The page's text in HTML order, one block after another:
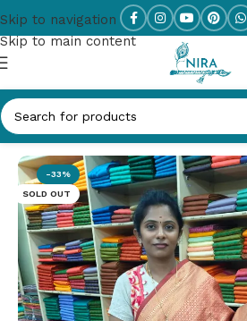
Skip to navigation
Skip to main content
Home/SOFT SILK
-33%
SOLD OUT